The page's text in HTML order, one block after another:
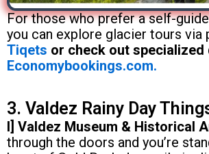
For those who prefer a self-
you can explore glacier tours via
Tiqets or check out specialized
Economybookings.com.
3. Valdez Rainy Day
I] Valdez Museum & Historical
through the doors and you’re